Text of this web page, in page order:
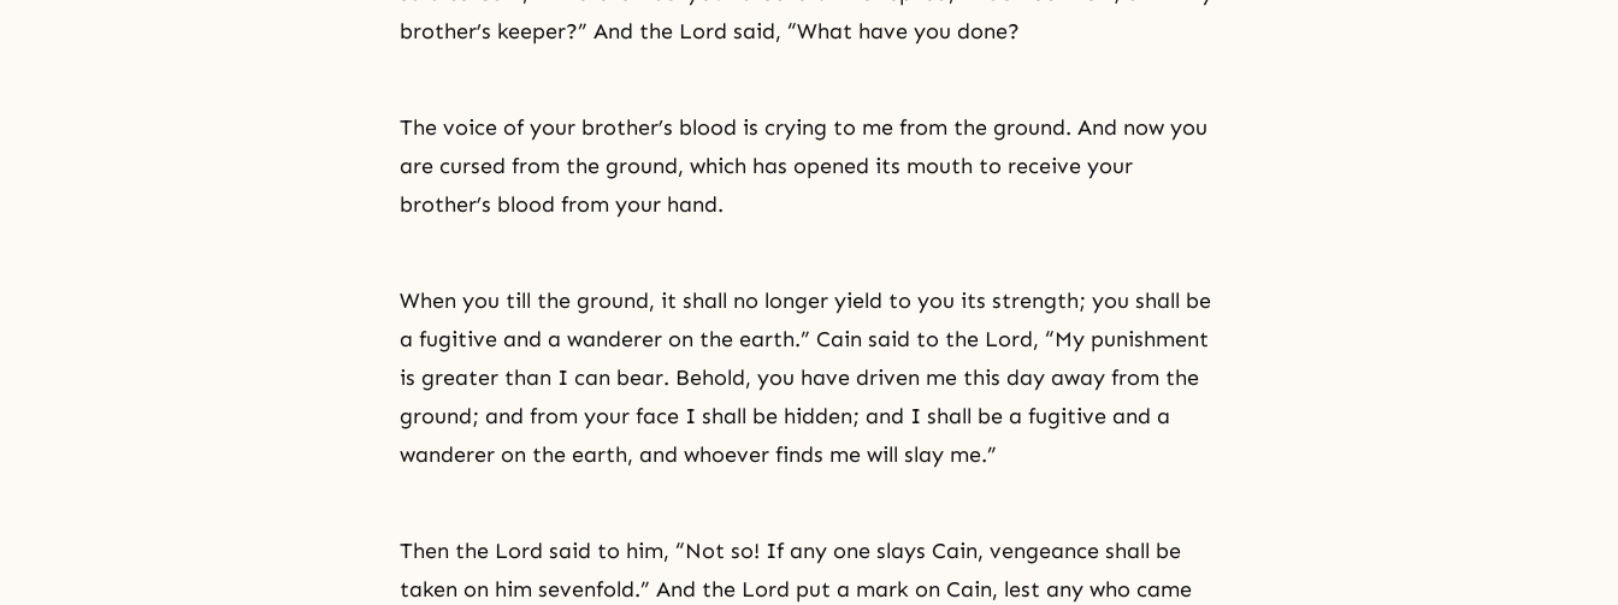
brother’s keeper?” And the Lord said, “What have you done?
The voice of your brother’s blood is crying to me from the ground. And now you
are cursed from the ground, which has opened its mouth to receive your
brother’s blood from your hand.
When you till the ground, it shall no longer yield to you its strength; you shall be
a fugitive and a wanderer on the earth.” Cain said to the Lord, “My punishment
is greater than I can bear. Behold, you have driven me this day away from the
ground; and from your face I shall be hidden; and I shall be a fugitive and a
wanderer on the earth, and whoever finds me will slay me.”
Then the Lord said to him, “Not so! If any one slays Cain, vengeance shall be
taken on him sevenfold.” And the Lord put a mark on Cain, lest any who came